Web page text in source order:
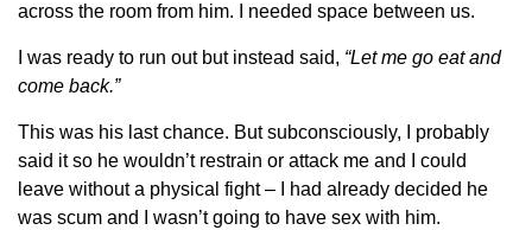
across the room from him. I needed space between us.
I was ready to run out but instead said, “Let me go eat and
come back.”
This was his last chance. But subconsciously, I probably
said it so he wouldn’t restrain or attack me and I could
leave without a physical fight – I had already decided he
was scum and I wasn’t going to have sex with him.